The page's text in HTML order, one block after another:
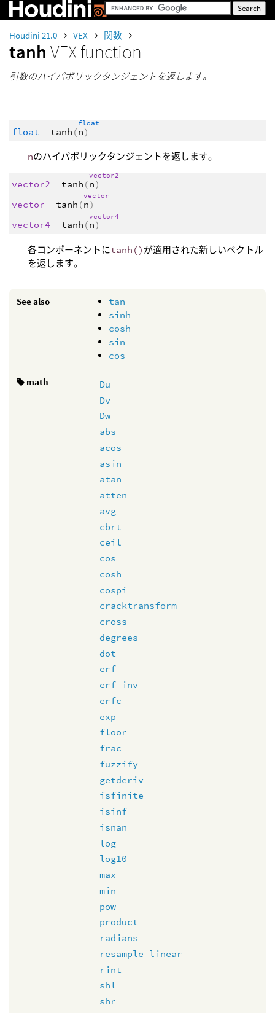
Houdini 21.0 VEX 関数
tanh VEX function
引数のハイパボリックタンジェントを返します。
float tanh (
float
n)
nのハイパボリックタンジェントを返します。
vector2 tanh (
vector2
n)
vector
tanh (
vector
n)
vector4
tanh (
vector4
n)
各コンポーネントにtanh() が適用された新しいベクトル
を返します。
See also
tan
sinh
cosh
sin
cos
math
Du
Dv
Dw
abs
acos
asin
atan
atten
avg
cbrt
ceil
cos
cosh
cospi
cracktransform
cross
degrees
dot
erf
erf_inv
erfc
exp
floor
frac
fuzzify
getderiv
isfinite
isinf
isnan
log
log10
max
min
pow
product
radians
resample_linear
rint
shl
shr